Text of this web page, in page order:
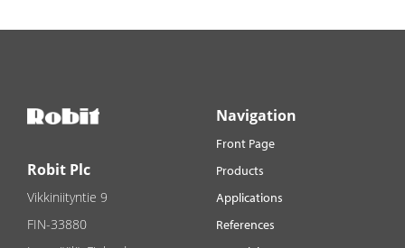
Robit Plc
Vikkiniityntie 9
FIN-33880
Navigation
Front Page
Products
Applications
References